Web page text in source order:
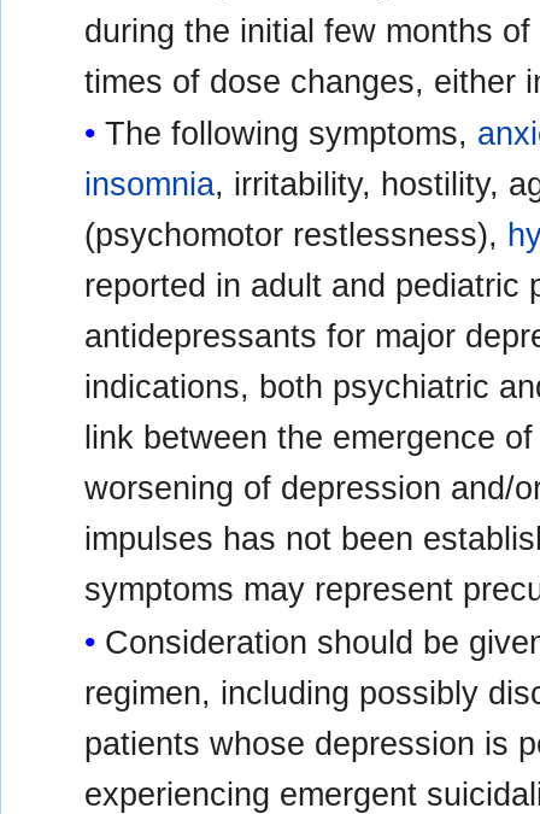
during the initial few months
times of dose changes, either
The following symptoms,
insomnia, irritability, hostility,
(psychomotor restlessness),
reported in adult and pediatric
antidepressants for major
indications, both psychiatric
link between the emergence
worsening of depression and/
impulses has not been
symptoms may represent
Consideration should be
regimen, including possibly
patients whose depression is
experiencing emergent